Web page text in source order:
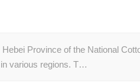
Province of the National
various regions. T…